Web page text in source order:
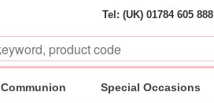
Tel: (UK) 01784 605 888
Communion Special Occasions